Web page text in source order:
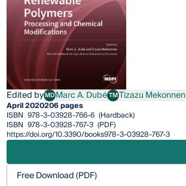
Edited byMDMarc A. Dubé
Marc A. DubéTMTizazu Mekonnen
Tizazu Mekonnen
April 2020206 pages
ISBN 978-3-03928-766-6 (Hardback)
ISBN 978-3-03928-767-3 (PDF)
https://doi.org/10.3390/books978-3-03928-767-3
Free Download (PDF)